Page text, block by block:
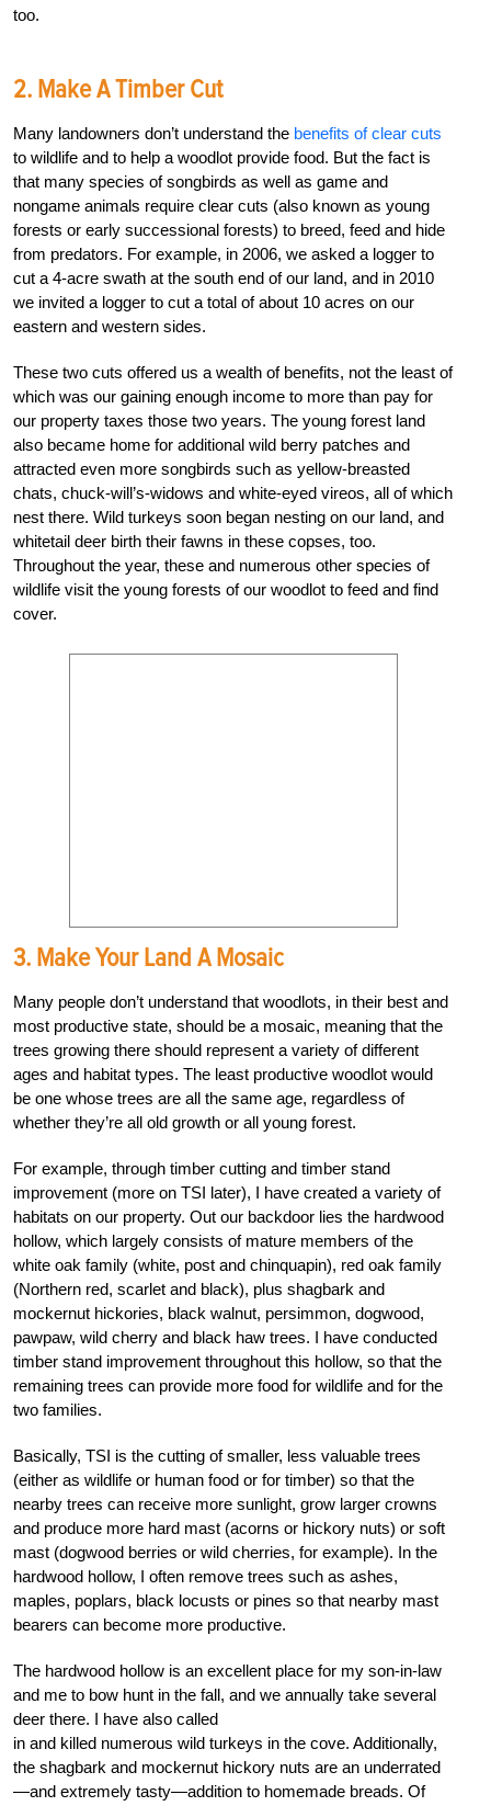
too.
2. Make A Timber Cut
Many landowners don’t understand the benefits of clear cuts
to wildlife and to help a woodlot provide food. But the fact is
that many species of songbirds as well as game and
nongame animals require clear cuts (also known as young
forests or early successional forests) to breed, feed and hide
from predators. For example, in 2006, we asked a logger to
cut a 4-acre swath at the south end of our land, and in 2010
we invited a logger to cut a total of about 10 acres on our
eastern and western sides.
These two cuts offered us a wealth of benefits, not the least of
which was our gaining enough income to more than pay for
our property taxes those two years. The young forest land
also became home for additional wild berry patches and
attracted even more songbirds such as yellow-breasted
chats, chuck-will’s-widows and white-eyed vireos, all of which
nest there. Wild turkeys soon began nesting on our land, and
whitetail deer birth their fawns in these copses, too.
Throughout the year, these and numerous other species of
wildlife visit the young forests of our woodlot to feed and find
cover.
3. Make Your Land A Mosaic
Many people don’t understand that woodlots, in their best and
most productive state, should be a mosaic, meaning that the
trees growing there should represent a variety of different
ages and habitat types. The least productive woodlot would
be one whose trees are all the same age, regardless of
whether they’re all old growth or all young forest.
For example, through timber cutting and timber stand
improvement (more on TSI later), I have created a variety of
habitats on our property. Out our backdoor lies the hardwood
hollow, which largely consists of mature members of the
white oak family (white, post and chinquapin), red oak family
(Northern red, scarlet and black), plus shagbark and
mockernut hickories, black walnut, persimmon, dogwood,
pawpaw, wild cherry and black haw trees. I have conducted
timber stand improvement throughout this hollow, so that the
remaining trees can provide more food for wildlife and for the
two families.
Basically, TSI is the cutting of smaller, less valuable trees
(either as wildlife or human food or for timber) so that the
nearby trees can receive more sunlight, grow larger crowns
and produce more hard mast (acorns or hickory nuts) or soft
mast (dogwood berries or wild cherries, for example). In the
hardwood hollow, I often remove trees such as ashes,
maples, poplars, black locusts or pines so that nearby mast
bearers can become more productive.
The hardwood hollow is an excellent place for my son-in-law
and me to bow hunt in the fall, and we annually take several
deer there. I have also called
in and killed numerous wild turkeys in the cove. Additionally,
the shagbark and mockernut hickory nuts are an underrated
—and extremely tasty—addition to homemade breads. Of